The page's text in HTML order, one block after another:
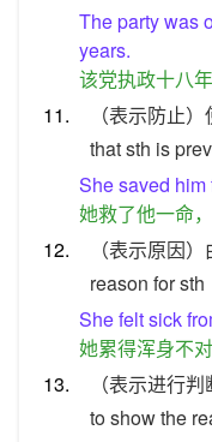
The party was
years.
该党执政十八
11.
（表示防止
that sth is
She saved
她救了他一命
12.
（表示原因
reason for sth
She felt sick
她累得浑身不对
13.
（表示进行
to show the